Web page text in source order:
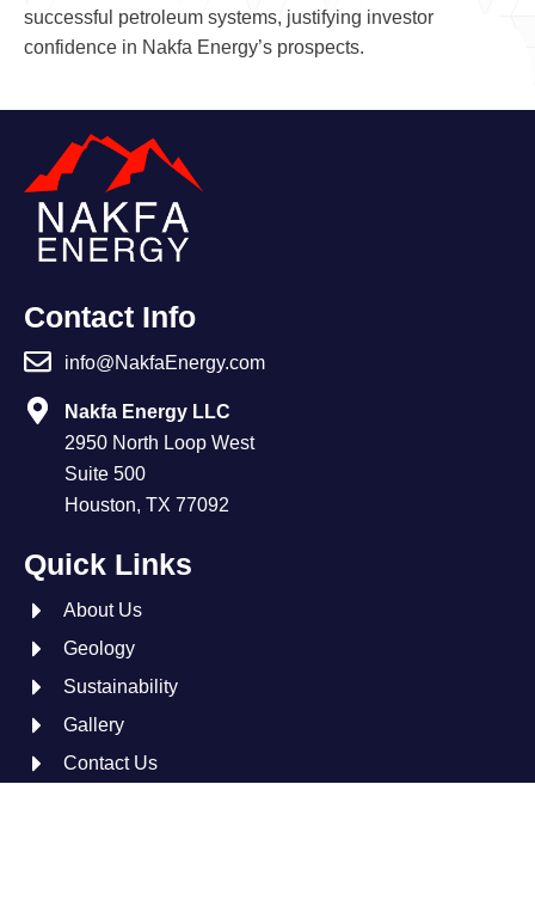
successful petroleum systems, justifying investor
confidence in Nakfa Energy’s prospects.
Contact Info
info@NakfaEnergy.com
Nakfa Energy LLC
2950 North Loop West
Suite 500
Houston, TX 77092
Quick Links
About Us
Geology
Sustainability
Gallery
Contact Us